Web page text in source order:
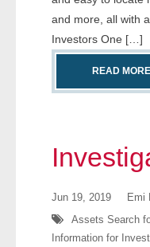
- License Search
- Motor Vehicle
- People
- Skip Trace
Customers
- Investigators
and more, all with
Investors One […]
READ MORE
Jun 19, 2019 Emi
Assets Search
Information for